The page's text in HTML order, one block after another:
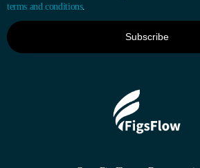
terms and conditions.
Subscribe